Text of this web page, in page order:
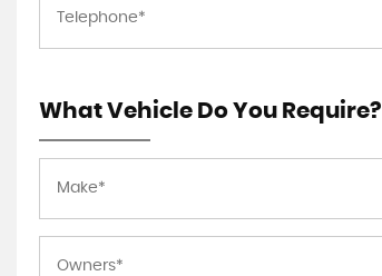
What Vehicle Do You Require?